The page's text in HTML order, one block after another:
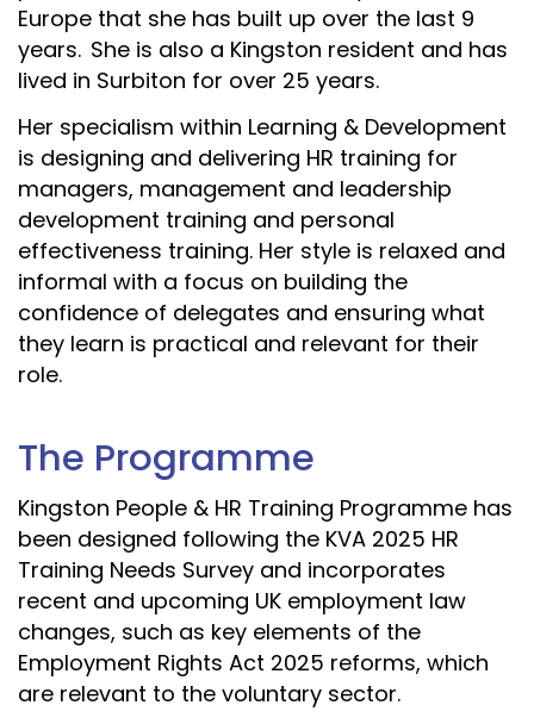
Europe that she has built up over the last 9
years. She is also a Kingston resident and has
lived in Surbiton for over 25 years.
Her specialism within Learning & Development
is designing and delivering HR training for
managers, management and leadership
development training and personal
effectiveness training. Her style is relaxed and
informal with a focus on building the
confidence of delegates and ensuring what
they learn is practical and relevant for their
role.
The Programme
Kingston People & HR Training Programme has
been designed following the KVA 2025 HR
Training Needs Survey and incorporates
recent and upcoming UK employment law
changes, such as key elements of the
Employment Rights Act 2025 reforms, which
are relevant to the voluntary sector.